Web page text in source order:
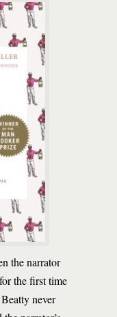
the narrator
the first time
never